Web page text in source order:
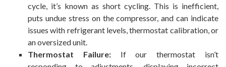
cycle, it’s known as short cycling. This is inefficient,
puts undue stress on the compressor, and can indicate
issues with refrigerant levels, thermostat calibration, or
an oversized unit.
Thermostat Failure:If our thermostat isn’t